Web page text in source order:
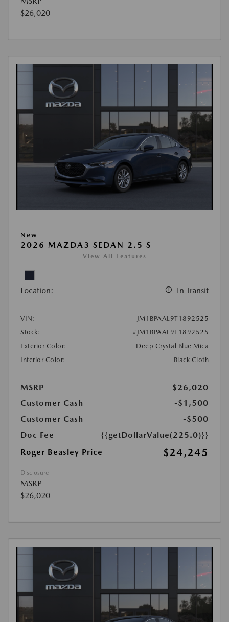
$26,020
New
2026 MAZDA3 SEDAN 2.5 S
View All Features
Location: In Transit
VIN:
JM1BPAAL9T1892525
Stock:
#JM1BPAAL9T1892525
Exterior Color:
Deep Crystal Blue Mica
Interior Color:
Black Cloth
MSRP
$26,020
Customer Cash
-$1,500
Customer Cash
-$500
Doc Fee
{{getDollarValue(225.0)}}
Roger Beasley Price
$24,245
Disclosure
MSRP
$26,020